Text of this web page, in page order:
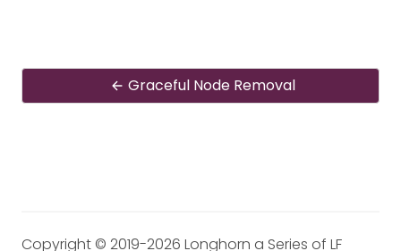
Graceful Node Removal
Copyright © 2019-2026 Longhorn a Series of LF